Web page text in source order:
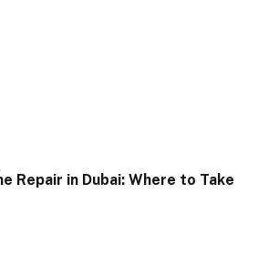
Repair in Dubai: Where to Take